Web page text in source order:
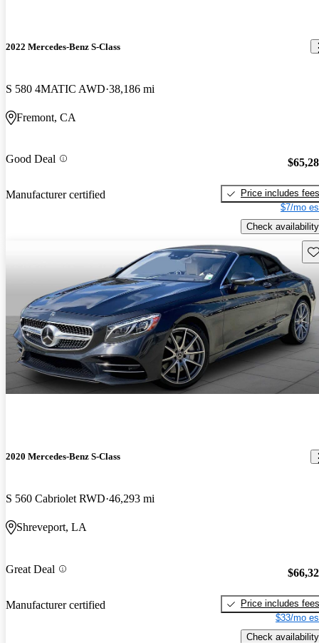
2022 Mercedes-Benz S-Class
S 580 4MATIC AWD 38,186 mi
Fremont, CA
Good Deal
Manufacturer certified
Price includes fees
$7/mo
Check availability
2020 Mercedes-Benz S-Class
S 560 Cabriolet RWD 46,293 mi
Shreveport, LA
Great Deal
Manufacturer certified
Price includes fees
$33/mo
Check availability